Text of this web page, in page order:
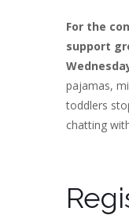
For the
support
pajamas,
toddlers
chatting